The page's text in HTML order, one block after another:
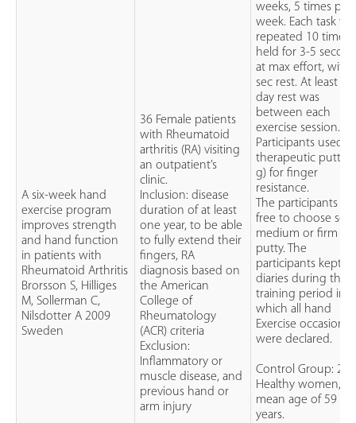
A six-week hand
exercise program
improves strength
and hand function
in patients with
Rheumatoid Arthritis
Brorsson S, Hilliges
M, Sollerman C,
Nilsdotter A 2009
Sweden
36 Female patients
with Rheumatoid
arthritis (RA) visiting
an outpatient’s
clinic.
Inclusion: disease
duration of at least
one year, to be able
to fully extend their
fingers, RA
diagnosis based on
the American
College of
Rheumatology
(ACR) criteria
Exclusion:
Inflammatory or
muscle disease, and
previous hand or
arm injury
weeks, 5 times per
week. Each task
repeated 10 times,
held for 3-5
at max effort, with
sec rest. At least
day rest was
between each
exercise session.
Participants used
therapeutic putty
g) for finger
resistance.
The participants
free to choose soft,
medium or firm
putty. The
participants kept
diaries during this
training period in
which all hand
Exercise occasions
were declared.
Control Group: 20
Healthy women,
mean age of 59
years.